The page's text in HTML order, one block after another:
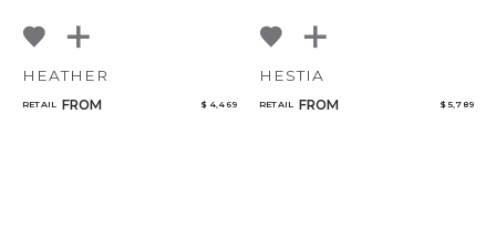
HEATHER
RETAIL FROM $ 4,469
HESTIA
RETAIL FROM $ 5,789